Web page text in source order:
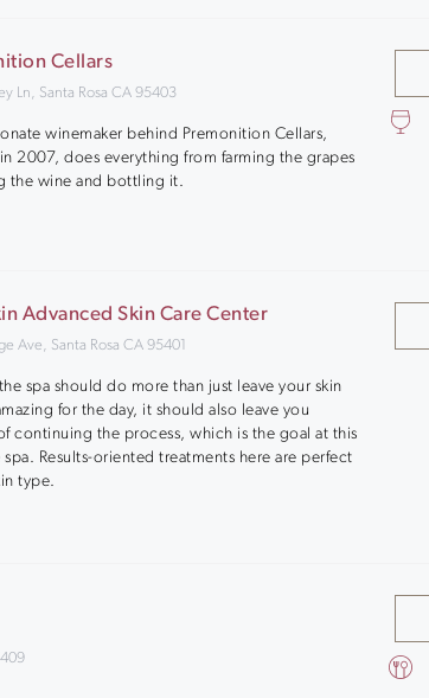
Cellars
Ln, Santa Rosa CA 95403
winemaker behind Premonition Cellars,
2007, does everything from farming the grapes
the wine and bottling it.
Advanced Skin Care Center
Ave, Santa Rosa CA 95401
spa should do more than just leave your skin
for the day, it should also leave you
continuing the process, which is the goal at this
Results-oriented treatments here are perfect
type.